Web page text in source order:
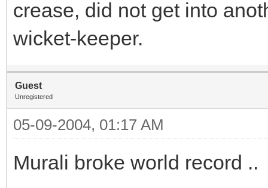
crease, did not get into
wicket-keeper.
Guest
Unregistered
05-09-2004, 01:17 AM
Murali broke world record ..